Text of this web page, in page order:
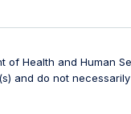
Health and Human
and do not